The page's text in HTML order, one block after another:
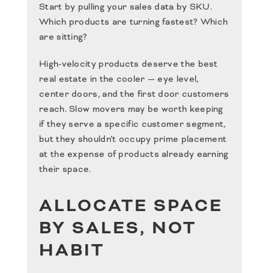
Start by pulling your sales data by SKU.
Which products are turning fastest? Which
are sitting?
High-velocity products deserve the best
real estate in the cooler — eye level,
center doors, and the first door customers
reach. Slow movers may be worth keeping
if they serve a specific customer segment,
but they shouldn’t occupy prime placement
at the expense of products already earning
their space.
ALLOCATE SPACE
BY SALES, NOT
HABIT